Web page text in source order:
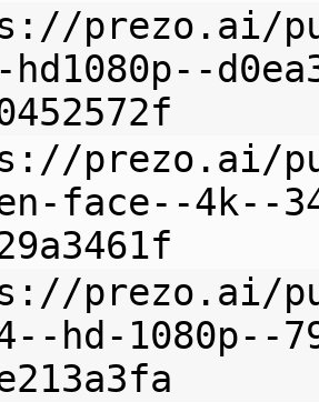
prezo.ai/
hd1080p--
prezo.ai/
face--4k--
prezo.ai/
hd-1080p--